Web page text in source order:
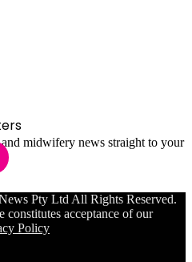
midwifery news straight to your
Pty Ltd All Rights Reserved.
constitutes acceptance of our
Policy